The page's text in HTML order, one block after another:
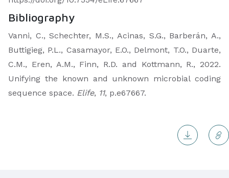
Bibliography
Vanni, C., Schechter, M.S., Acinas, S.G., Barberán, A.,
Buttigieg, P.L., Casamayor, E.O., Delmont, T.O., Duarte,
C.M., Eren, A.M., Finn, R.D. and Kottmann, R., 2022.
Unifying the known and unknown microbial coding
sequence space. Elife, 11, p.e67667.